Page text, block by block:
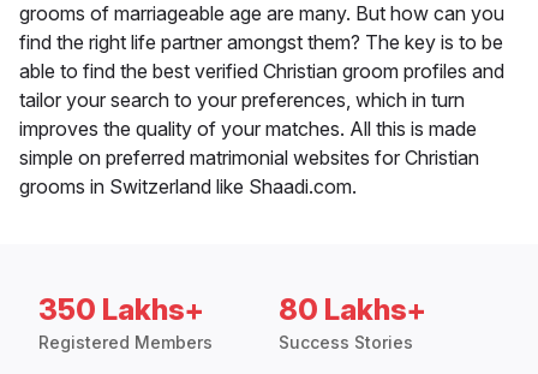
grooms of marriageable age are many. But how can you
find the right life partner amongst them? The key is to be
able to find the best verified Christian groom profiles and
tailor your search to your preferences, which in turn
improves the quality of your matches. All this is made
simple on preferred matrimonial websites for Christian
grooms in Switzerland like Shaadi.com.
350 Lakhs+
Registered Members
80 Lakhs+
Success Stories